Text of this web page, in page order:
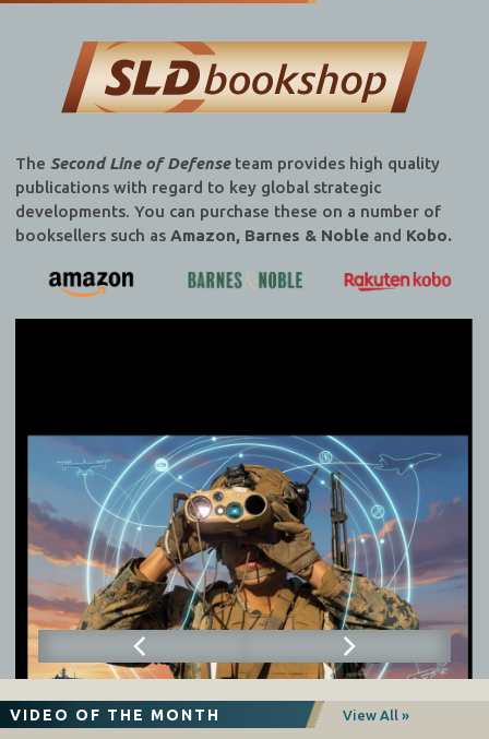
The Second Line of Defenseteam provides high quality
publications with regard to key global strategic
developments. You can purchase these on a number of
booksellers such as Amazon, Barnes & Nobleand Kobo.
VIDEO OF THE MONTH View All »